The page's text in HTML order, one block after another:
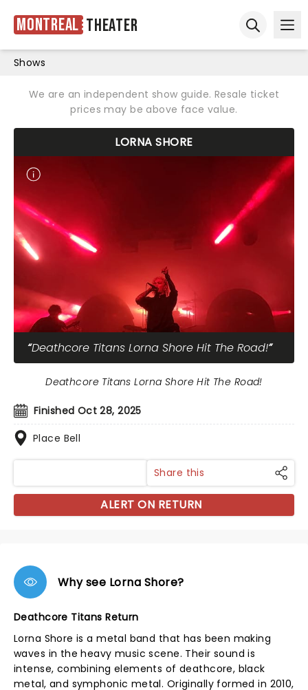
Montreal Theater
Shows
We are an independent show guide. Resale ticket
prices may be above face value.
LORNA SHORE
Deathcore Titans Lorna Shore Hit The Road!
Finished Oct 28, 2025
Place Bell
Deathcore Titans Lorna Shore Hit The Road!
Share this
ALERT ON RETURN
Why see Lorna Shore?
Deathcore Titans Return
Lorna Shore is a metal band that has been making
waves in the heavy music scene. Their sound is
intense, combining elements of deathcore, black
metal, and symphonic metal. Originally formed in 2010,